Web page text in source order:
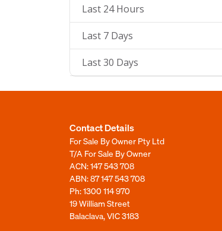
Last 24 Hours
Last 7 Days
Last 30 Days
Contact Details
For Sale By Owner Pty Ltd
T/A For Sale By Owner
ACN: 147 543 708
ABN: 87 147 543 708
Ph:1300 114 970
19 William Street
Balaclava, VIC 3183